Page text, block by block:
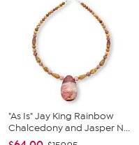
"As Is" Jay King Rainbow
Chalcedony and Jasper N...